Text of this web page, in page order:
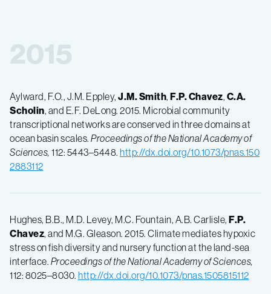
2015
Aylward, F.O., J.M. Eppley, J.M.Smith, F.P.Chavez, C.A.
Scholin, and E.F. DeLong. 2015. Microbial community
transcriptional networks are conserved in three domains at
ocean basin scales. Proceedings of the National Academy of
Sciences, 112: 5443–5448. http://dx.doi.org/10.1073/pnas.150
2883112
Hughes, B.B., M.D. Levey, M.C. Fountain, A.B. Carlisle, F.P.
Chavez, and M.G. Gleason. 2015. Climate mediates hypoxic
stress on fish diversity and nursery function at the land-sea
interface. Proceedings of the National Academy of Sciences,
112: 8025–8030. http://dx.doi.org/10.1073/pnas.1505815112